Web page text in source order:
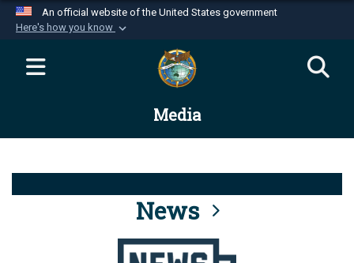
An official website of the United States government
Here's how you know
Official websites use .mil
website belongs to an official U.S.
Department of Defense organization in the United
Alock ( )orhttps://means you’ve safely
connected to the .mil website. Share sensitive
information only on official, secure websites.
Media
News